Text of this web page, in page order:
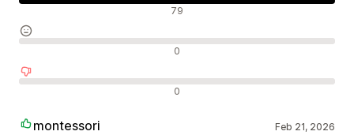
79
0
0
montessori Feb 21, 2026